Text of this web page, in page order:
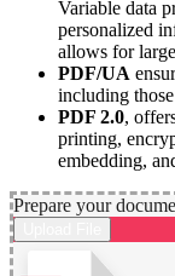
Variable data
personalized
allows for
PDF/UA
including
PDF 2.0,
printing,
embedding,
Prepare your